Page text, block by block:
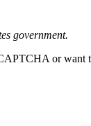
government.
or want